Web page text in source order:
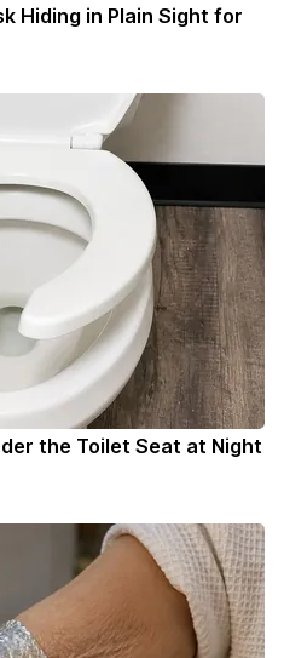
Hiding in Plain Sight for
the Toilet Seat at Night